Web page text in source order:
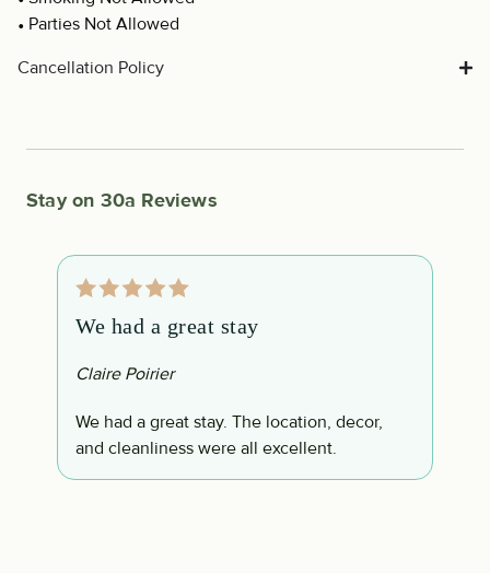
Parties Not Allowed
Cancellation Policy
Stay on 30a Reviews
We had a great stay
Claire Poirier
We had a great stay. The location, decor,
and cleanliness were all excellent.